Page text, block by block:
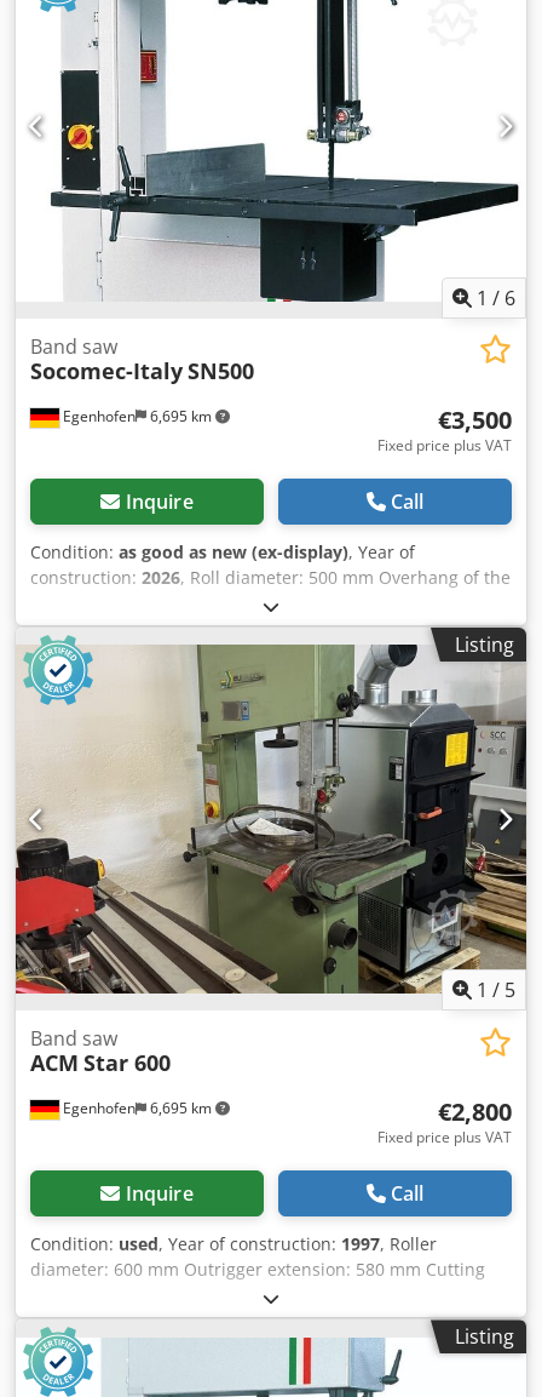
1 / 6
Egenhofen 6,695 km
Band saw
Socomec-ItalySN500
€3,500
Fixed price plus VAT
Inquire Call
Condition: as good as new (ex-display), Year of
construction: 2026, Roll diameter: 500 mm Overhang of the
support: 485 mm Cutting depth: 320 mm Table swiveling:
yes, 0 to +20° Crjdszq Dchjpfx Ac Def Table size: 700 x 490
mm Belt speed: 18 m/min Motor power: 2 kW / 400V Motor
brake: yes / automatic Dust extraction connection: 2 x 100
mm Machine length: 920 mm Machine width: 600 mm
Machine height: 1880 mm Weight: 215 kg
Listing
1 / 5
Egenhofen 6,695 km
Band saw
ACM Star 600
€2,800
Fixed price plus VAT
Inquire Call
Condition: used, Year of construction: 1997, Roller
diameter: 600 mm Outrigger extension: 580 mm Cutting
depth: Table can be swivelled: yes Belt speed: Motor
power: 2.2 kW Motor brake: yes / automatic Crsdjzqyxfjpfx
Ac Dsf Dust extraction connection: 100 mm and 120 mm
Machine length: 1150 mm Machine width: 850 mm
Listing